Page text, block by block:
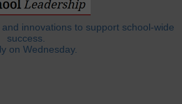
innovations to support school-wide
success.
on Wednesday.